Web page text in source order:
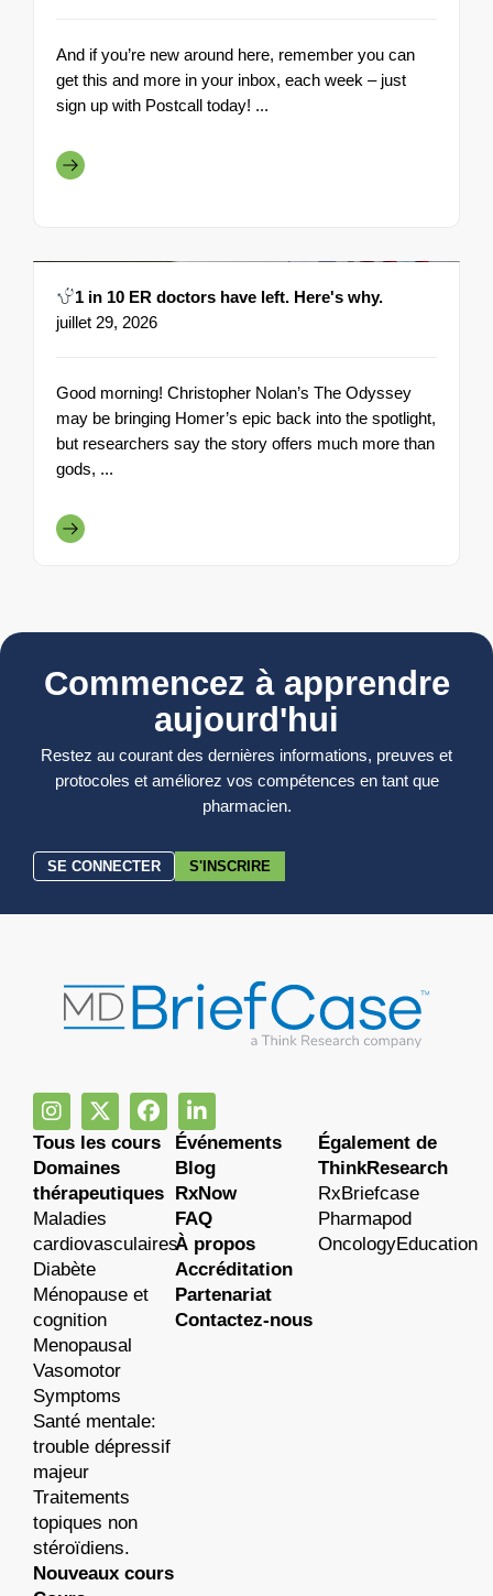
And if you’re new around here, remember you can
get this and more in your inbox, each week – just
sign up with Postcall today! ...
1 in 10 ER doctors have left. Here's why.
juillet 29, 2026
Good morning! Christopher Nolan’s The Odyssey
may be bringing Homer’s epic back into the spotlight,
but researchers say the story offers much more than
gods, ...
Commencez à apprendre
aujourd'hui
Restez au courant des dernières informations, preuves et
protocoles et améliorez vos compétences en tant que
pharmacien.
SE CONNECTER S'INSCRIRE
Tous les cours
Domaines
thérapeutiques
Maladies
cardiovasculaires
Diabète
Ménopause et
cognition
Menopausal
Vasomotor
Symptoms
Santé mentale:
trouble dépressif
majeur
Traitements
topiques non
stéroïdiens.
Nouveaux cours
Événements
Blog
RxNow
FAQ
À propos
Accréditation
Partenariat
Contactez-nous
Également de
ThinkResearch
RxBriefcase
Pharmapod
OncologyEducation